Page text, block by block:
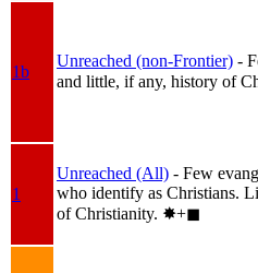
1b
Unreached (non-Frontier) -
and little, if any, history of
1
Unreached (All) - Few
who identify as Christians.
of Christianity. ✸︎+◼︎